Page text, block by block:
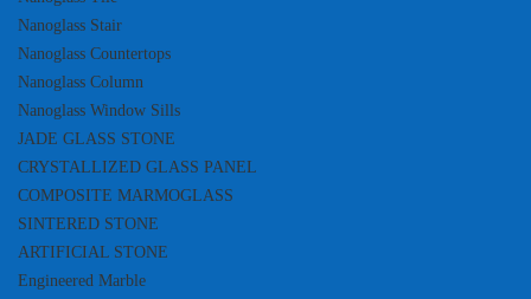
Nanoglass Stair
Nanoglass Countertops
Nanoglass Column
Nanoglass Window Sills
JADE GLASS STONE
CRYSTALLIZED GLASS PANEL
COMPOSITE MARMOGLASS
SINTERED STONE
ARTIFICIAL STONE
Engineered Marble